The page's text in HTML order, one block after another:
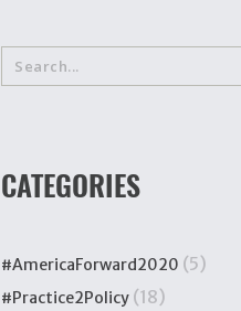
CATEGORIES
#AmericaForward2020 (5)
#Practice2Policy (18)